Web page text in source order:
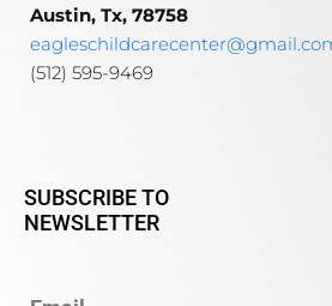
Austin, Tx, 78758
(512) 595-9469
SUBSCRIBE TO
NEWSLETTER